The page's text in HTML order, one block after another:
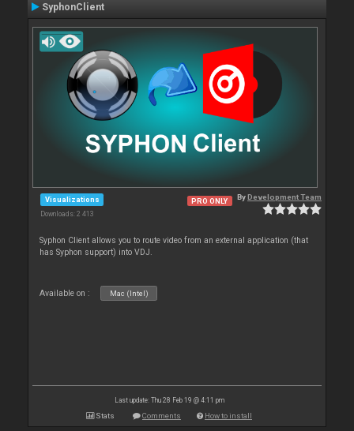
SyphonClient
Visualizations
Downloads: 2 413
PRO ONLY ByDevelopment Team
Syphon Client allows you to route video from an external application (that
has Syphon support) into VDJ.
Available on : Mac (Intel)
Last update: Thu 28 Feb 19 @ 4:11 pm
Stats Comments How to install